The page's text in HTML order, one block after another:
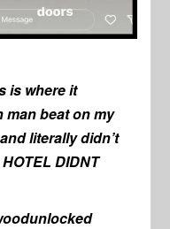
is where it
man beat on my
literally didn’t
DIDNT